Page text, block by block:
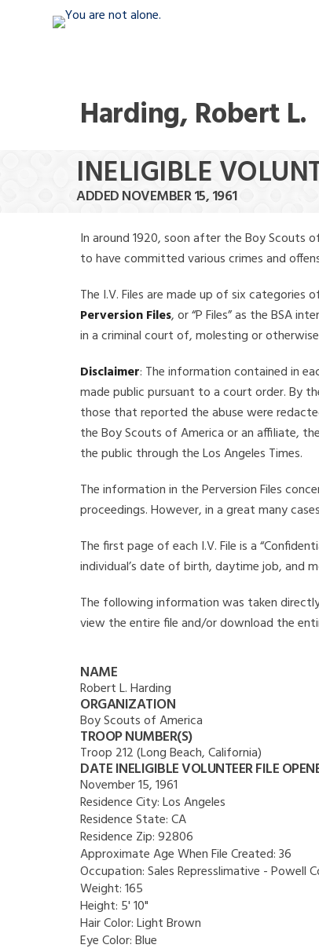
Harding, Robert L.
INELIGIBLE
ADDED NOVEMBER 15, 1961
In around 1920, soon after the Boy Scouts
to have committed various crimes and
The I.V. Files are made up of six categories
Perversion Files, or “P Files” as the BSA
in a criminal court of, molesting or
Disclaimer: The information contained in
made public pursuant to a court order. By
those that reported the abuse were
the Boy Scouts of America or an affiliate,
the public through the Los Angeles Times.
The information in the Perversion Files
proceedings. However, in a great many
The first page of each I.V. File is a
individual’s date of birth, daytime job, and
The following information was taken
view the entire file and/or download the
NAME
Robert L. Harding
ORGANIZATION
Boy Scouts of America
TROOP NUMBER(S)
Troop 212 (Long Beach, California)
DATE INELIGIBLE VOLUNTEER FILE
November 15, 1961
Residence City:Los Angeles
Residence State:CA
Residence Zip:92806
Approximate Age When File Created:36
Occupation:Sales Represslimative - Powell
Weight:165
Height: 5' 10"
Hair Color:Light Brown
Eye Color:Blue